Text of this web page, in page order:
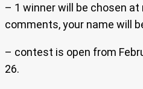
– 1 winner will be chosen
comments, your name will
– contest is open from
26.